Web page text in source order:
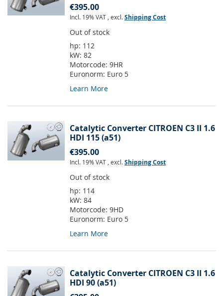
€395.00
Incl. 19% VAT , excl.Shipping Cost
Out of stock
hp: 112
kW: 82
Motorcode: 9HR
Euronorm: Euro 5
Learn More
Catalytic Converter CITROEN C3 II 1.6
HDI 115 (a51)
€395.00
Incl. 19% VAT , excl.Shipping Cost
Out of stock
hp: 114
kW: 84
Motorcode: 9HD
Euronorm: Euro 5
Learn More
Catalytic Converter CITROEN C3 II 1.6
HDI 90 (a51)